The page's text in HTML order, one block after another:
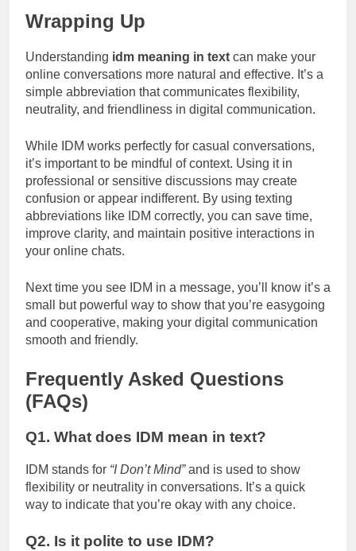
Wrapping Up
Understanding idm meaning in text can make your
online conversations more natural and effective. It’s a
simple abbreviation that communicates flexibility,
neutrality, and friendliness in digital communication.
While IDM works perfectly for casual conversations,
it’s important to be mindful of context. Using it in
professional or sensitive discussions may create
confusion or appear indifferent. By using texting
abbreviations like IDM correctly, you can save time,
improve clarity, and maintain positive interactions in
your online chats.
Next time you see IDM in a message, you’ll know it’s a
small but powerful way to show that you’re easygoing
and cooperative, making your digital communication
smooth and friendly.
Frequently Asked Questions
(FAQs)
Q1. What does IDM mean in text?
IDM stands for “I Don’t Mind”and is used to show
flexibility or neutrality in conversations. It’s a quick
way to indicate that you’re okay with any choice.
Q2. Is it polite to use IDM?